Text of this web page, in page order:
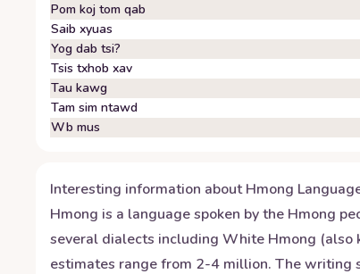
Pom koj tom qab
Saib xyuas
Yog dab tsi?
Tsis txhob xav
Tau kawg
Tam sim ntawd
Wb mus
Interesting information aboutHmong
Hmong is a language spoken by the Hmong
several dialects including White Hmong (also
estimates range from 2-4 million. The writing